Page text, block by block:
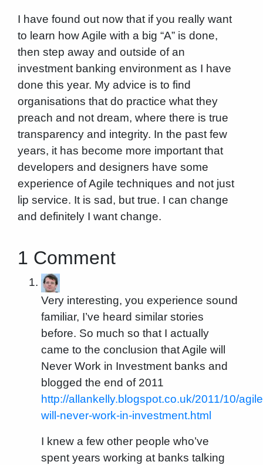
I have found out now that if you really want
to learn how Agile with a big “A” is done,
then step away and outside of an
investment banking environment as I have
done this year. My advice is to find
organisations that do practice what they
preach and not dream, where there is true
transparency and integrity. In the past few
years, it has become more important that
developers and designers have some
experience of Agile techniques and not just
lip service. It is sad, but true. I can change
and definitely I want change.
1 Comment
Very interesting, you experience sound
familiar, I’ve heard similar stories
before. So much so that I actually
came to the conclusion that Agile will
Never Work in Investment banks and
blogged the end of 2011
http://allankelly.blogspot.co.uk/2011/10/
will-never-work-in-investment.html
I knew a few other people who’ve
spent years working at banks talking